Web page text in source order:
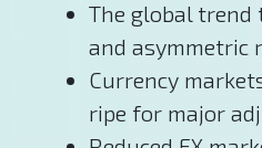
The global trend
and asymmetric
Currency
ripe for major